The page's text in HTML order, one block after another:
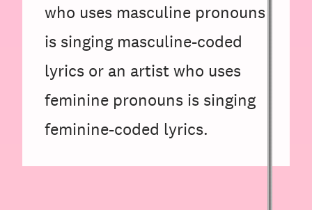
who uses masculine pronouns
is singing masculine-coded
lyrics or an artist who uses
feminine pronouns is singing
feminine-coded lyrics.